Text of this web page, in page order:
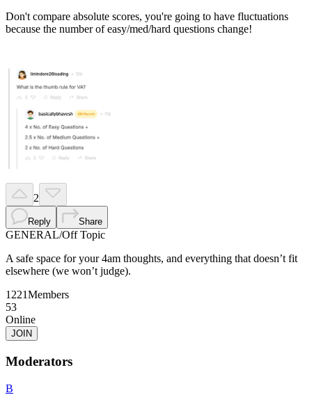
Don't compare absolute scores, you're going to have fluctuations
because the number of easy/med/hard questions change!
2
Reply Share
GENERAL/Off Topic
A safe space for your 4am thoughts, and everything that doesn’t fit
elsewhere (we won’t judge).
1221Members
53
Online
JOIN
Moderators
B